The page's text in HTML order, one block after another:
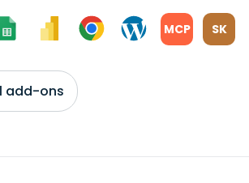
MCP SK
add-ons